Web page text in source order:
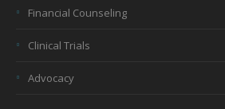
Financial Counseling
Clinical Trials
Advocacy